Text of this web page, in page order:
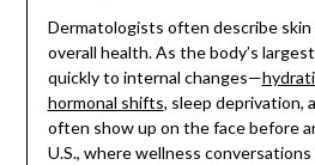
Dermatologists often describe skin
overall health. As the body’s
quickly to internal changes—
hormonal shifts, sleep deprivation,
often show up on the face before
U.S., where wellness